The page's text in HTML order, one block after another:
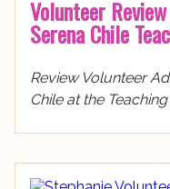
Volunteer
Serena Chile
Review Volunteer
Chile at the